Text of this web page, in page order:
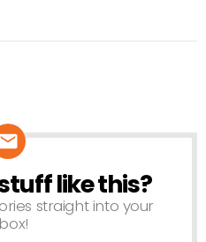
like this?
straight into your